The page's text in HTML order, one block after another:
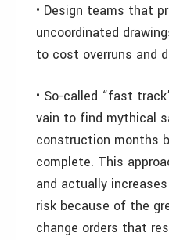
• Design teams that
uncoordinated
to cost overruns and
• So-called “fast
vain to find mythical
construction months
complete. This
and actually
risk because of the
change orders that